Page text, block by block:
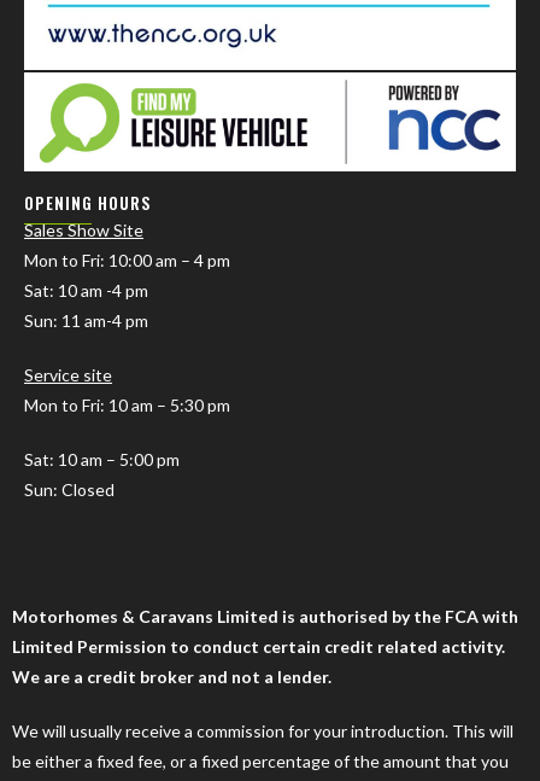
OPENING HOURS
Sales Show Site
Mon to Fri: 10:00 am – 4 pm
Sat: 10 am -4 pm
Sun: 11 am-4 pm
Service site
Mon to Fri: 10 am – 5:30 pm
Sat: 10 am – 5:00 pm
Sun: Closed
Motorhomes & Caravans Limited is authorised by the FCA with
Limited Permission to conduct certain credit related activity.
We are a credit broker and not a lender.
We will usually receive a commission for your introduction. This will
be either a fixed fee, or a fixed percentage of the amount that you